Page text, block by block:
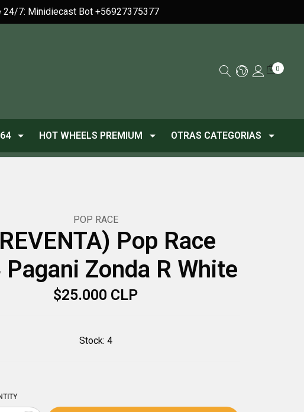
24/7: Minidiecast Bot +56927375377
0
HOT WHEELS PREMIUM OTRAS CATEGORIAS
POP RACE
Pop Race
Pagani Zonda R White
$25.000 CLP
Stock: 4